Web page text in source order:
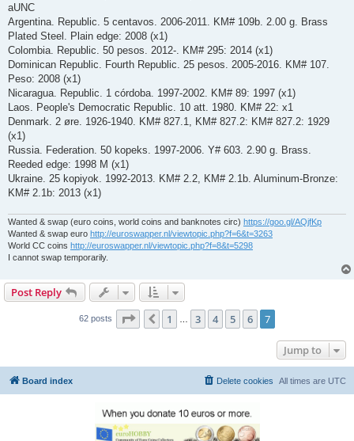
aUNC
Argentina. Republic. 5 centavos. 2006-2011. KM# 109b. 2.00 g. Brass
Plated Steel. Plain edge: 2008 (x1)
Colombia. Republic. 50 pesos. 2012-. KM# 295: 2014 (x1)
Dominican Republic. Fourth Republic. 25 pesos. 2005-2016. KM# 107.
Peso: 2008 (x1)
Nicaragua. Republic. 1 córdoba. 1997-2002. KM# 89: 1997 (x1)
Laos. People's Democratic Republic. 10 att. 1980. KM# 22: x1
Denmark. 2 øre. 1926-1940. KM# 827.1, KM# 827.2: KM# 827.2: 1929
(x1)
Russia. Federation. 50 kopeks. 1997-2006. Y# 603. 2.90 g. Brass.
Reeded edge: 1998 M (x1)
Ukraine. 25 kopiyok. 1992-2013. KM# 2.2, KM# 2.1b. Aluminum-Bronze:
KM# 2.1b: 2013 (x1)
Wanted & swap (euro coins, world coins and banknotes circ) https://goo.gl/AQjfKp
Wanted & swap euro http://euroswapper.nl/viewtopic.php?f=6&t=3263
World CC coins http://euroswapper.nl/viewtopic.php?f=8&t=5298
I cannot swap temporarily.
Post Reply
62 posts Page of7
Previous
1 3 4 5 6 7
Jump to
Board index All times are UTC
Delete cookies